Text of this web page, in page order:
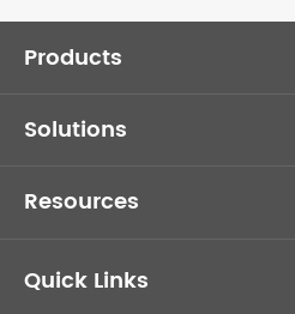
Products
Solutions
Resources
Quick Links